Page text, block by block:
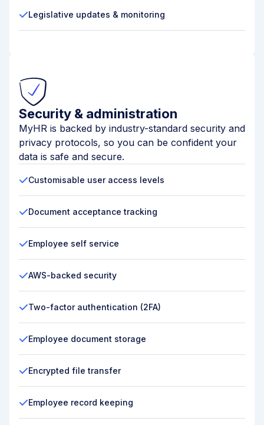
Legislative updates & monitoring
Security & administration
MyHR is backed by industry-standard security and
privacy protocols, so you can be confident your
data is safe and secure.
Customisable user access levels
Document acceptance tracking
Employee self service
AWS-backed security
Two-factor authentication (2FA)
Employee document storage
Encrypted file transfer
Employee record keeping